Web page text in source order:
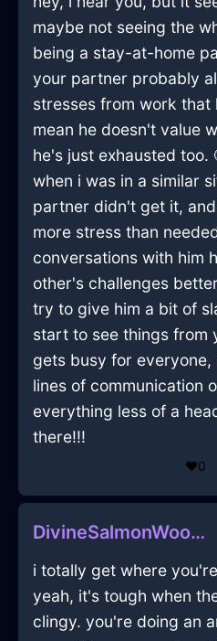
maybe not seeing the
being a stay-at-home
your partner probably
stresses from work that
mean he doesn't value
he's just exhausted too.
when i was in a similar
partner didn't get it,
more stress than
conversations with him
other's challenges
try to give him a bit of
start to see things from
gets busy for
lines of communication
everything less of a
there!!!
❤️0
DivineSalmonWoodShrubInBudapestWithConfusion
i totally get where
yeah, it's tough when
clingy. you're doing an